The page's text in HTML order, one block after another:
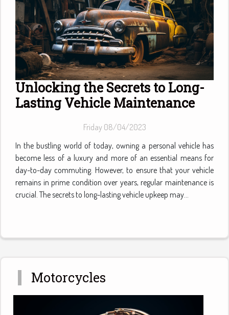
Unlocking the Secrets to Long-
Lasting Vehicle Maintenance
Friday 08/04/2023
In the bustling world of today, owning a personal vehicle has
become less of a luxury and more of an essential means for
day-to-day commuting. However, to ensure that your vehicle
remains in prime condition over years, regular maintenance is
crucial. The secrets to long-lasting vehicle upkeep may...
Motorcycles